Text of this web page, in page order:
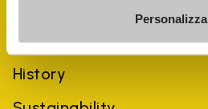
Personalizza
History